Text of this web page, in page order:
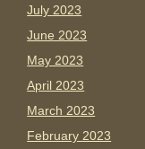
July 2023
June 2023
May 2023
April 2023
March 2023
February 2023